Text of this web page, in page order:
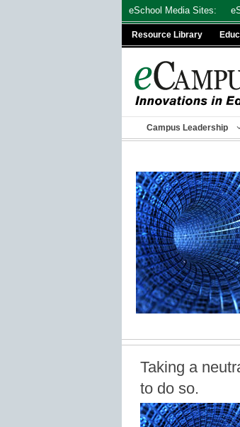
eSchool Media Sites:
Resource Library
Campus Leadership
Taking a
to do so.